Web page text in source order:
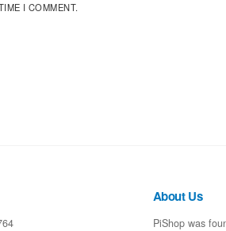
I COMMENT.
About Us
PiShop was